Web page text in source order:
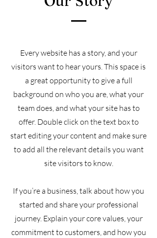
Every website has a story, and your
visitors want to hear yours. This space is
a great opportunity to give a full
background on who you are, what your
team does, and what your site has to
offer. Double click on the text box to
start editing your content and make sure
to add all the relevant details you want
site visitors to know.
If you’re a business, talk about how you
started and share your professional
journey. Explain your core values, your
commitment to customers, and how you